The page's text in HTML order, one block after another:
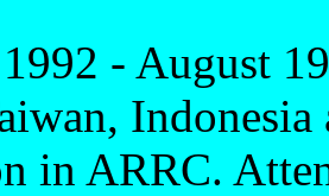
- August
in ARRC.